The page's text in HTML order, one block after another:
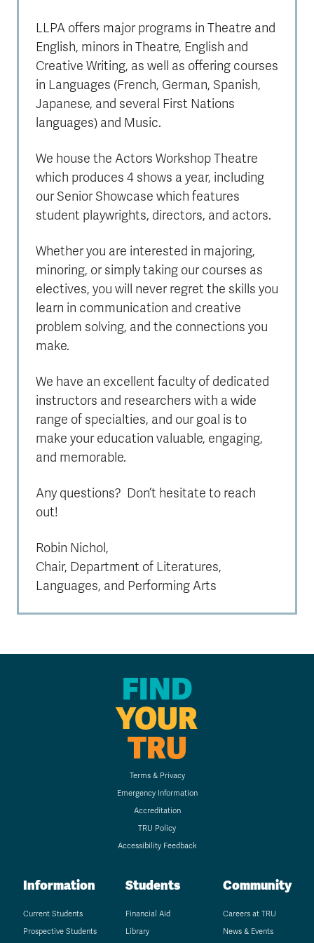
LLPA offers major programs in Theatre and
English, minors in Theatre, English and
Creative Writing, as well as offering courses
in Languages (French, German, Spanish,
Japanese, and several First Nations
languages) and Music.
We house the Actors Workshop Theatre
which produces 4 shows a year, including
our Senior Showcase which features
student playwrights, directors, and actors.
Whether you are interested in majoring,
minoring, or simply taking our courses as
electives, you will never regret the skills you
learn in communication and creative
problem solving, and the connections you
make.
We have an excellent faculty of dedicated
instructors and researchers with a wide
range of specialties, and our goal is to
make your education valuable, engaging,
and memorable.
Any questions? Don’t hesitate to reach
out!
Robin Nichol,
Chair, Department of Literatures,
Languages, and Performing Arts
FIND
YOUR
TRU
Terms & Privacy
Emergency Information
Accreditation
TRU Policy
Accessibility Feedback
Information
Current Students
Prospective Students
Students
Financial Aid
Library
Community
Careers at TRU
News & Events